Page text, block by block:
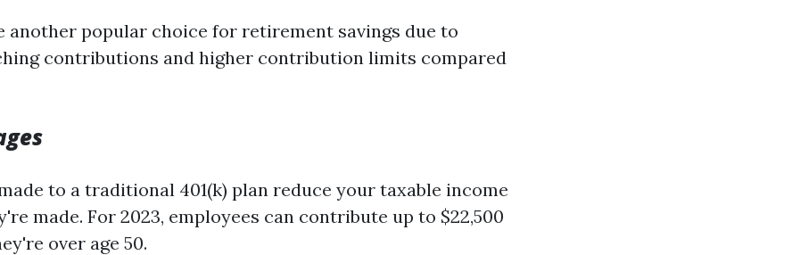
another popular choice for retirement savings due to
contributions and higher contribution limits compared
to a traditional 401(k) plan reduce your taxable income
made. For 2023, employees can contribute up to $22,500
over age 50.